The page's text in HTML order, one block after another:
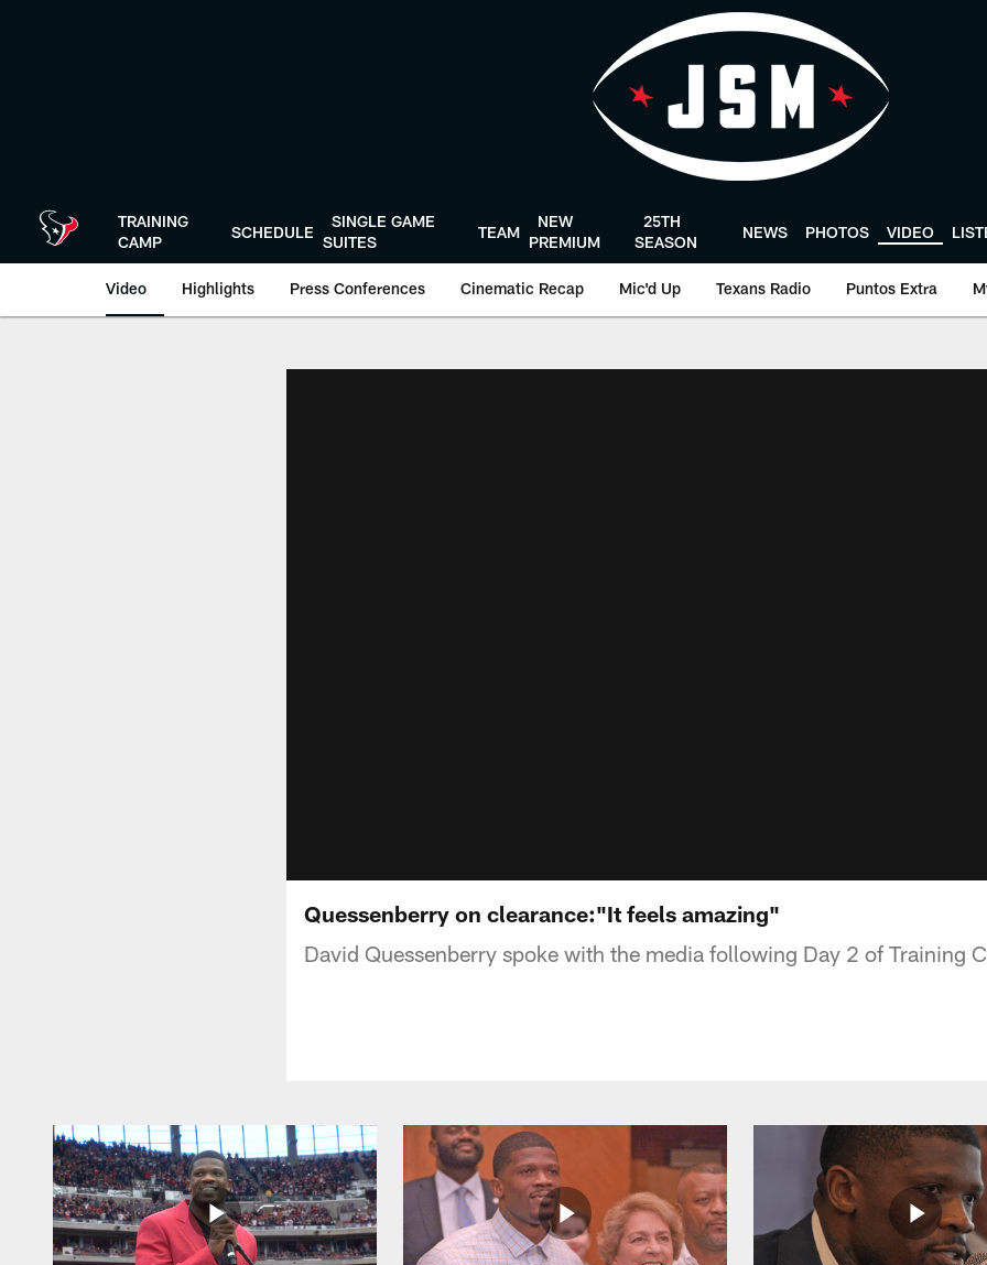
TRAINING
CAMP
SCHEDULE
SINGLE GAME
SUITES
TEAM
NEW
PREMIUM
25TH
SEASON
NEWS PHOTOS VIDEO
Video Highlights Press Conferences Cinematic Recap Mic'd Up Texans Radio Puntos Extra
Quessenberry on clearance:"It feels amazing"
David Quessenberry spoke with the media following Day 2 of Training